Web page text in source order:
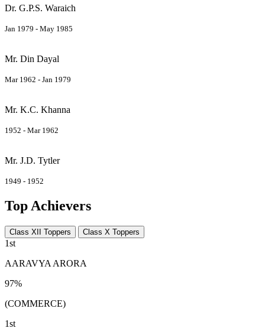
Dr. G.P.S. Waraich
Jan 1979 - May 1985
Mr. Din Dayal
Mar 1962 - Jan 1979
Mr. K.C. Khanna
1952 - Mar 1962
Mr. J.D. Tytler
1949 - 1952
Top Achievers
Class XII Toppers Class X Toppers
1st
AARAVYA ARORA
97%
(COMMERCE)
1st